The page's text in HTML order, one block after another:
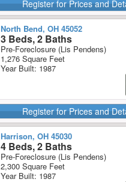
Register for Prices and
North Bend, OH 45052
3 Beds, 2 Baths
Pre-Foreclosure (Lis Pendens)
1,276 Square Feet
Year Built: 1987
Register for Prices and
Harrison, OH 45030
4 Beds, 2 Baths
Pre-Foreclosure (Lis Pendens)
2,300 Square Feet
Year Built: 1987